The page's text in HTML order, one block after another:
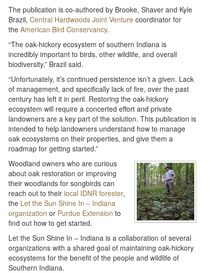
The publication is co-authored by Brooke, Shaver and Kyle
Brazil,Central Hardwoods Joint Venture coordinator for
theAmerican Bird Conservancy.
“The oak-hickory ecosystem of southern Indiana is
incredibly important to birds, other wildlife, and overall
biodiversity,” Brazil said.
“Unfortunately, it’s continued persistence isn’t a given. Lack
of management, and specifically lack of fire, over the past
century has left it in peril. Restoring the oak-hickory
ecosystem will require a concerted effort and private
landowners are a key part of the solution. This publication is
intended to help landowners understand how to manage
oak ecosystems on their properties, and give them a
roadmap for getting started.”
Woodland owners who are curious
about oak restoration or improving
their woodlands for songbirds can
reach out to their local IDNR forester,
the Let the Sun Shine In – Indiana
organization or Purdue Extension to
find out how to get started.
Let the Sun Shine In – Indiana is a collaboration of several
organizations with a shared goal of maintaining oak-hickory
ecosystems for the benefit of the people and wildlife of
Southern Indiana.